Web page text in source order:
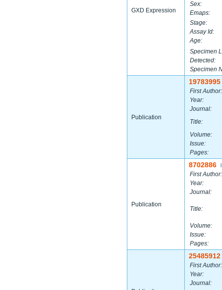
GXD Expression
Sex:
Emaps:
Stage:
Assay Id:
Age:
Specimen
Detected:
Specimen
Publication
19783995
First Author:
Year:
Journal:
Title:
Volume:
Issue:
Pages:
Publication
8702886
First Author:
Year:
Journal:
Title:
Volume:
Issue:
Pages:
25485912
First Author:
Year:
Journal: